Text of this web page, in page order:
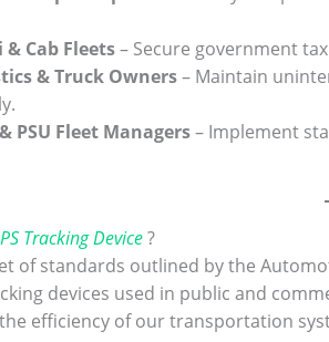
Cab Fleets– Secure government
& Truck Owners– Maintain
PSU Fleet Managers– Implement
Tracking Device?
of standards outlined by the
devices used in public and
efficiency of our transportation